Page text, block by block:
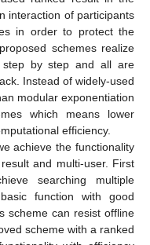
interaction of participants
in order to protect the
schemes realize
step by step and all are
Instead of widely-used
modular exponentiation
which means lower
efficiency.
achieve the functionality
and multi-user. First
searching multiple
function with good
scheme can resist offline
scheme with a ranked